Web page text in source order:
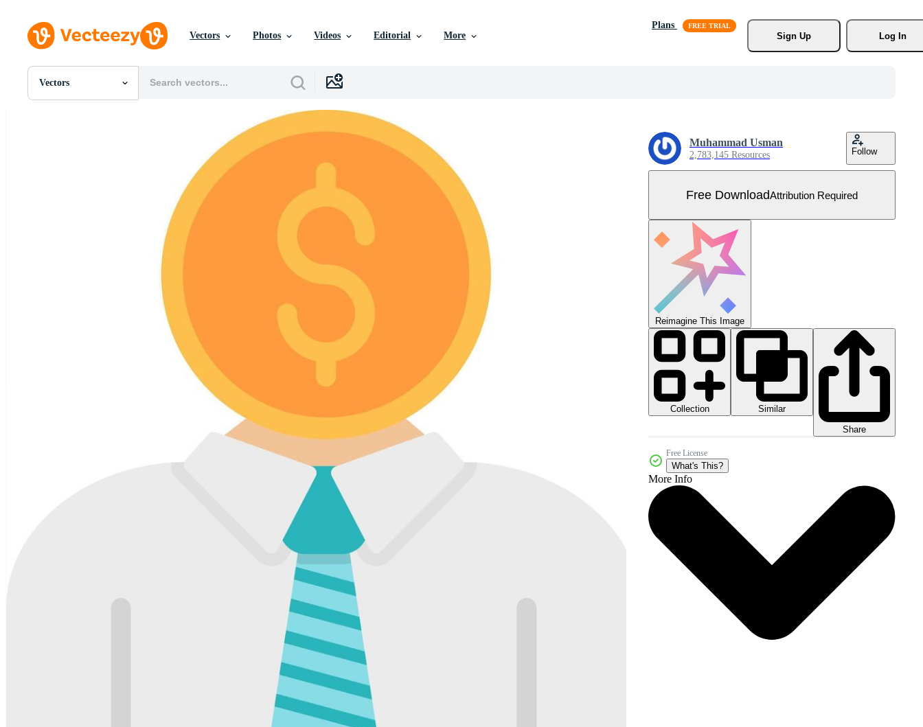
Vectors Photos Videos Editorial More
Plans
Sign Up
Log In
Vectors
All Images
Muhammad Usman
2,783,145 Resources Follow
Free DownloadAttribution Required
Reimagine This Image
Collection
Similar
Share
Free License
What's This?
More Info